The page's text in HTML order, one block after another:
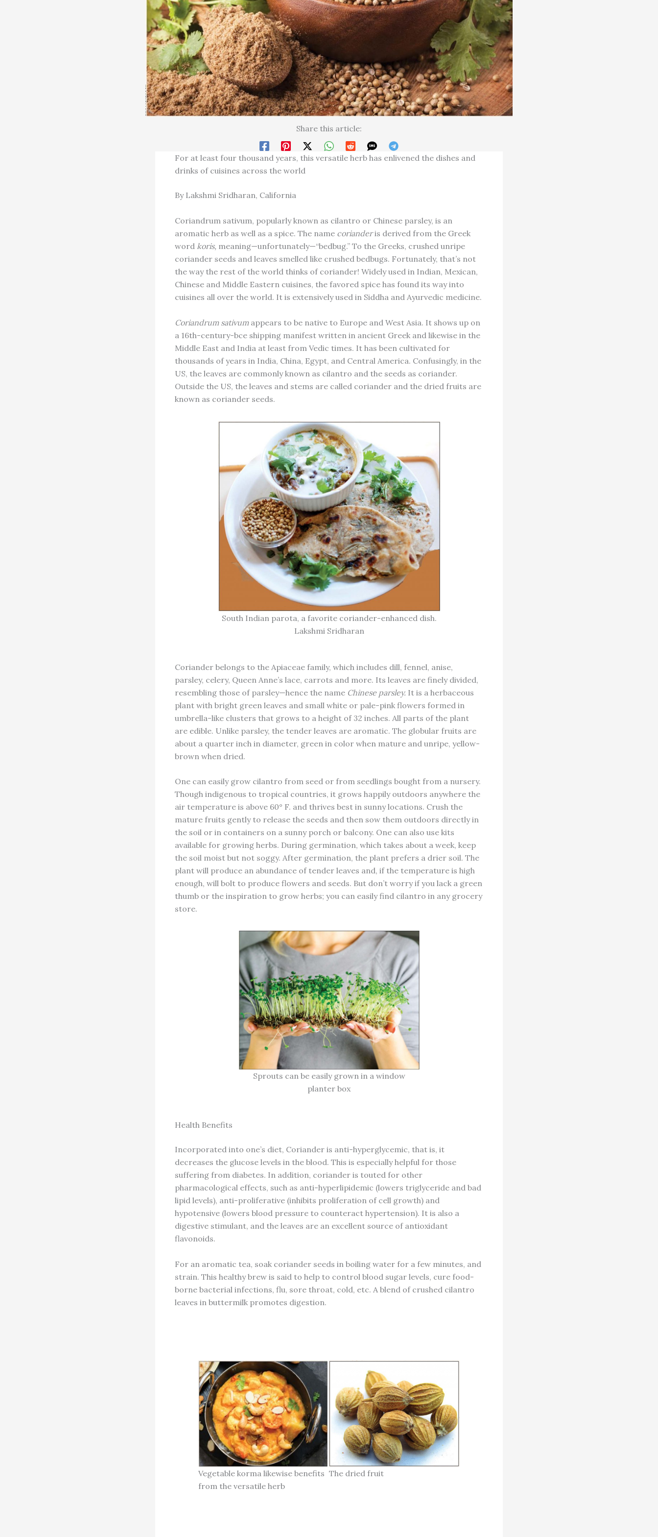
Share this article:
For at least four thousand years, this versatile herb has enlivened the dishes and
drinks of cuisines across the world
By Lakshmi Sridharan, California
Coriandrum sativum, popularly known as cilantro or Chinese parsley, is an
aromatic herb as well as a spice. The name corianderis derived from the Greek
word koris, meaning—unfortunately—“bedbug.” To the Greeks, crushed unripe
coriander seeds and leaves smelled like crushed bedbugs. Fortunately, that’s not
the way the rest of the world thinks of coriander! Widely used in Indian, Mexican,
Chinese and Middle Eastern cuisines, the favored spice has found its way into
cuisines all over the world. It is extensively used in Siddha and Ayurvedic medicine.
Coriandrum sativumappears to be native to Europe and West Asia. It shows up on
a 16th-century-bce shipping manifest written in ancient Greek and likewise in the
Middle East and India at least from Vedic times. It has been cultivated for
thousands of years in India, China, Egypt, and Central America. Confusingly, in the
US, the leaves are commonly known as cilantro and the seeds as coriander.
Outside the US, the leaves and stems are called coriander and the dried fruits are
known as coriander seeds.
South Indian parota, a favorite coriander-enhanced dish.
Lakshmi Sridharan
Coriander belongs to the Apiaceae family, which includes dill, fennel, anise,
parsley, celery, Queen Anne’s lace, carrots and more. Its leaves are finely divided,
resembling those of parsley—hence the name Chinese parsley. It is a herbaceous
plant with bright green leaves and small white or pale-pink flowers formed in
umbrella-like clusters that grows to a height of 32 inches. All parts of the plant
are edible. Unlike parsley, the tender leaves are aromatic. The globular fruits are
about a quarter inch in diameter, green in color when mature and unripe, yellow-
brown when dried.
One can easily grow cilantro from seed or from seedlings bought from a nursery.
Though indigenous to tropical countries, it grows happily outdoors anywhere the
air temperature is above 60° F. and thrives best in sunny locations. Crush the
mature fruits gently to release the seeds and then sow them outdoors directly in
the soil or in containers on a sunny porch or balcony. One can also use kits
available for growing herbs. During germination, which takes about a week, keep
the soil moist but not soggy. After germination, the plant prefers a drier soil. The
plant will produce an abundance of tender leaves and, if the temperature is high
enough, will bolt to produce flowers and seeds. But don’t worry if you lack a green
thumb or the inspiration to grow herbs; you can easily find cilantro in any grocery
store.
Sprouts can be easily grown in a window
planter box
Health Benefits
Incorporated into one’s diet, Coriander is anti-hyperglycemic, that is, it
decreases the glucose levels in the blood. This is especially helpful for those
suffering from diabetes. In addition, coriander is touted for other
pharmacological effects, such as anti-hyperlipidemic (lowers triglyceride and bad
lipid levels), anti-proliferative (inhibits proliferation of cell growth) and
hypotensive (lowers blood pressure to counteract hypertension). It is also a
digestive stimulant, and the leaves are an excellent source of antioxidant
flavonoids.
For an aromatic tea, soak coriander seeds in boiling water for a few minutes, and
strain. This healthy brew is said to help to control blood sugar levels, cure food-
borne bacterial infections, flu, sore throat, cold, etc. A blend of crushed cilantro
leaves in buttermilk promotes digestion.
Vegetable korma likewise benefits
from the versatile herb
The dried fruit